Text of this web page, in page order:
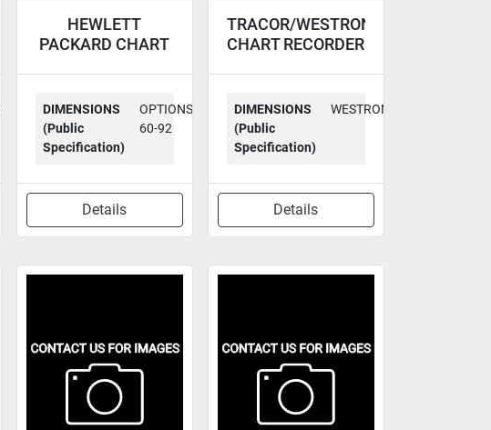
HEWLETT
PACKARD CHART
DIMENSIONS
(Public
Specification)
OPTIONS
60-92
Details
TRACOR/WESTRONI
CHART RECORDER
DIMENSIONS
(Public
Specification)
WESTRONICS
Details